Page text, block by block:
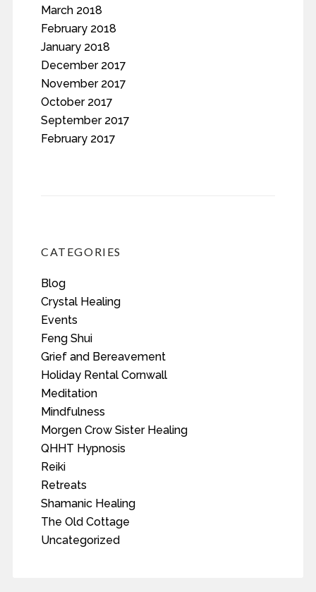
March 2018
February 2018
January 2018
December 2017
November 2017
October 2017
September 2017
February 2017
CATEGORIES
Blog
Crystal Healing
Events
Feng Shui
Grief and Bereavement
Holiday Rental Cornwall
Meditation
Mindfulness
Morgen Crow Sister Healing
QHHT Hypnosis
Reiki
Retreats
Shamanic Healing
The Old Cottage
Uncategorized